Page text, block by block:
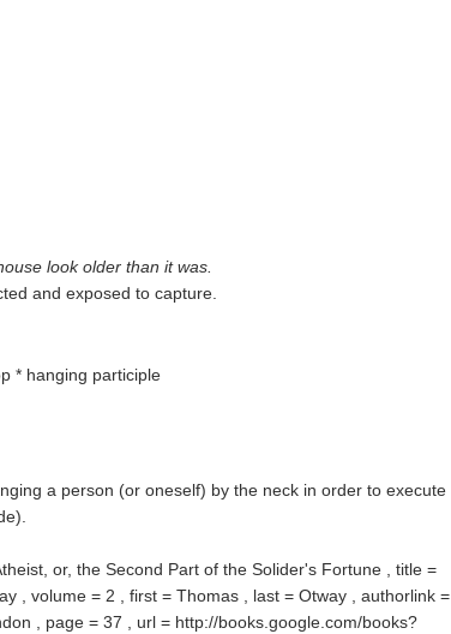
look older than it was.
and exposed to capture.
* hanging participle
a person (or oneself) by the neck in order to execute
or, the Second Part of the Solider's Fortune , title =
, volume = 2 , first = Thomas , last = Otway , authorlink =
, page = 37 , url = http://books.google.com/books?